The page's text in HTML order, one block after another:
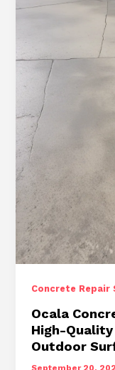
Driveway
Repair
Services
for
Long-
Lasting
Results
Concrete Repair
Ocala
High-
Outdoor
September 20,